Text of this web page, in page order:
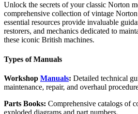
Unlock the secrets of your classic Norton
comprehensive collection of vintage
essential resources provide invaluable
restorers, and mechanics dedicated to
these iconic British machines.
Types of Manuals
Workshop Manuals: Detailed technical
maintenance, repair, and overhaul
Parts Books: Comprehensive catalogs of
exploded diagrams and part numbers.